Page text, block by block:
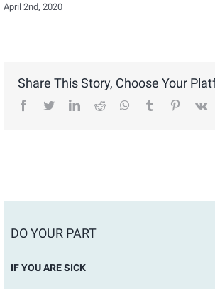
April 2nd, 2020
Share This Story, Choose Your
facebook
twitterlinkedinreddit whatsapptumblr pinterest
vk
DO YOUR PART
IF YOU ARE SICK